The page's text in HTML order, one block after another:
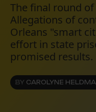
The final round
Allegations of
Orleans "smart
effort in state
promised results.
BY CAROLYNE